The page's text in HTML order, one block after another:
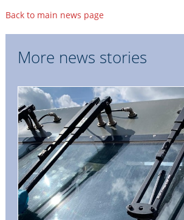
Back to main news page
More news stories